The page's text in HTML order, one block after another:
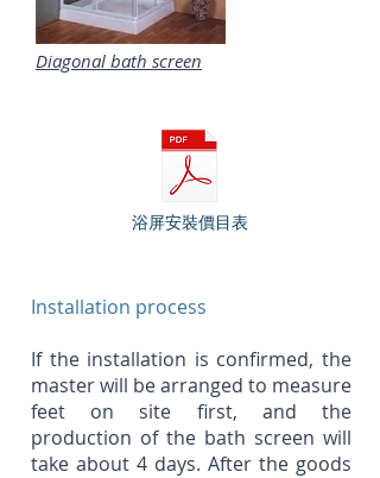
Diagonal bath screen
浴屏安裝價目表
Installation process
If the installation is confirmed, the
master will be arranged to measure
feet on site first, and the
production of the bath screen will
take about 4 days. After the goods